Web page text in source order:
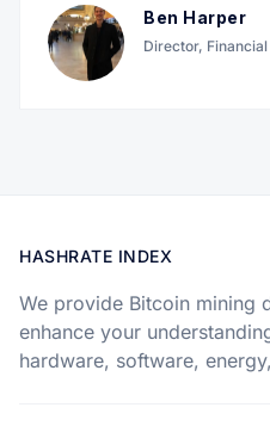
Ben Harper
Director,
HASHRATE INDEX
We provide Bitcoin mining
enhance your
hardware, software,